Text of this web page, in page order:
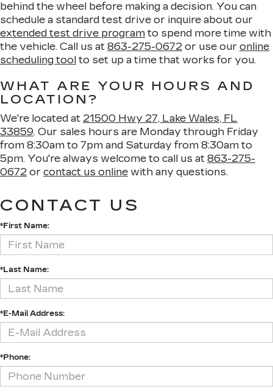
behind the wheel before making a decision. You can
schedule a standard test drive or inquire about our
extended test drive program to spend more time with
the vehicle. Call us at 863-275-0672 or use our online
scheduling tool to set up a time that works for you.
WHAT ARE YOUR HOURS AND
LOCATION?
We're located at 21500 Hwy 27, Lake Wales, FL
33859. Our sales hours are Monday through Friday
from 8:30am to 7pm and Saturday from 8:30am to
5pm. You're always welcome to call us at 863-275-
0672 or contact us online with any questions.
CONTACT US
*First Name:
*Last Name:
*E-Mail Address:
*Phone: